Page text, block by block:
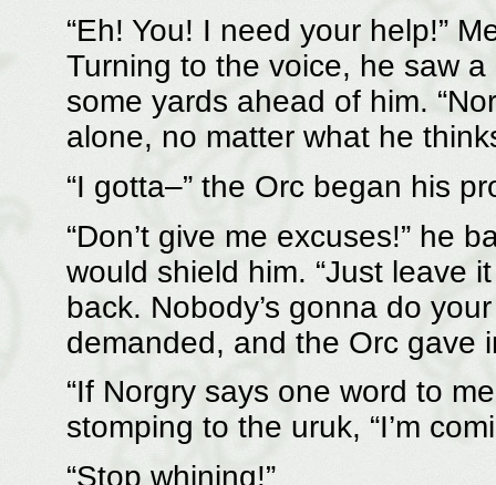
“Eh! You! I need your help!”
Turning to the voice, he saw
some yards ahead of him.
alone, no matter what he
“I gotta–” the Orc began his
“Don’t give me excuses!” he
would shield him. “Just leave
back. Nobody’s gonna do
demanded, and the Orc gave
“If Norgry says one word to
stomping to the uruk, “I’m
“Stop whining!”